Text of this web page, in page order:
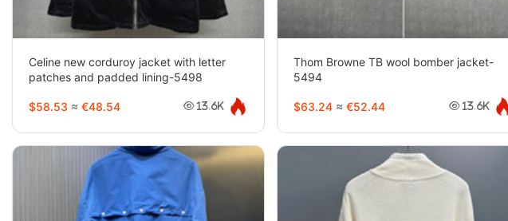
Celine new corduroy jacket with letter
patches and padded lining-5498
$58.53 ≈ €48.54 13.6K
Thom Browne TB wool bomber jacket-
5494
$63.24 ≈ €52.44 13.6K